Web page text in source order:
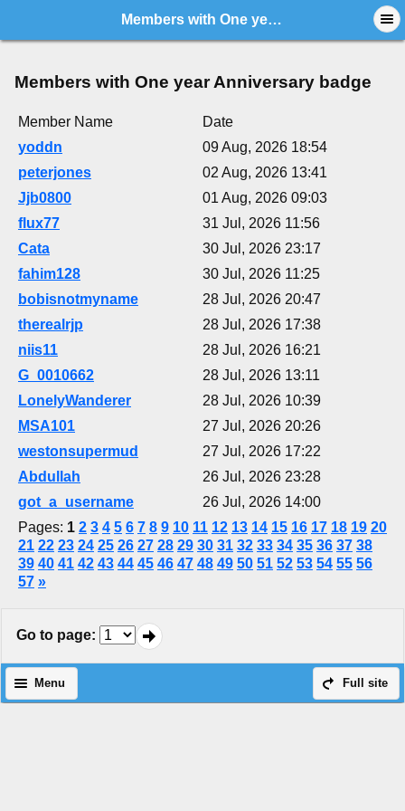
Members with One year Anniversary badge
Members with One year Anniversary badge
Member Name
Date
yoddn
09 Aug, 2026 18:54
peterjones
02 Aug, 2026 13:41
Jjb0800
01 Aug, 2026 09:03
flux77
31 Jul, 2026 11:56
Cata
30 Jul, 2026 23:17
fahim128
30 Jul, 2026 11:25
bobisnotmyname
28 Jul, 2026 20:47
therealrjp
28 Jul, 2026 17:38
niis11
28 Jul, 2026 16:21
G_0010662
28 Jul, 2026 13:11
LonelyWanderer
28 Jul, 2026 10:39
MSA101
27 Jul, 2026 20:26
westonsupermud
27 Jul, 2026 17:22
Abdullah
26 Jul, 2026 23:28
got_a_username
26 Jul, 2026 14:00
Pages: 1 2 3 4 5 6 7 8 9 10 11 12 13 14 15 16 17 18 19 20
21 22 23 24 25 26 27 28 29 30 31 32 33 34 35 36 37 38
39 40 41 42 43 44 45 46 47 48 49 50 51 52 53 54 55 56
57 »
Go to page:
Full site
Menu